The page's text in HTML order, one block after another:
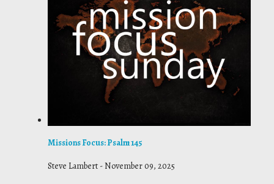
Missions Focus: Psalm 145
Steve Lambert -November 09, 2025